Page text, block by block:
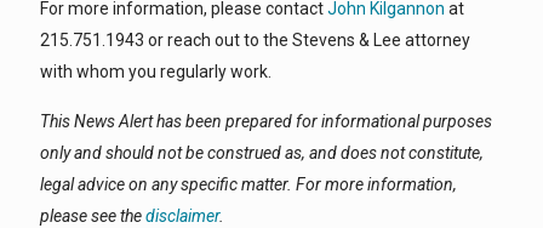
For more information, please contactJohn Kilgannon at
215.751.1943 or reach out to the Stevens & Lee attorney
with whom you regularly work.
This News Alert has been prepared for informational purposes
only and should not be construed as, and does not constitute,
legal advice on any specific matter. For more information,
please see thedisclaimer.